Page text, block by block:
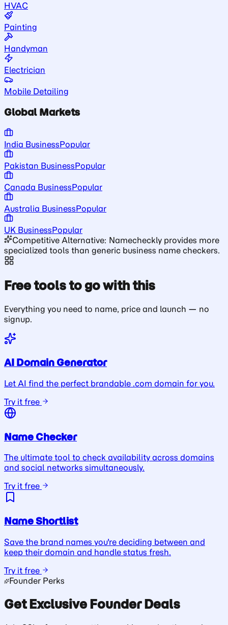
HVAC
Painting
Handyman
Electrician
Mobile Detailing
Global Markets
India BusinessPopular
Pakistan BusinessPopular
Canada BusinessPopular
Australia BusinessPopular
UK BusinessPopular
Competitive Alternative: Namecheckly provides more
specialized tools than generic business name checkers.
Free tools to go with this
Everything you need to name, price and launch — no
signup.
AI Domain Generator
Let AI find the perfect brandable .com domain for you.
Try it free
Name Checker
The ultimate tool to check availability across domains
and social networks simultaneously.
Try it free
Name Shortlist
Save the brand names you're deciding between and
keep their domain and handle status fresh.
Try it free
Founder Perks
Get Exclusive Founder Deals